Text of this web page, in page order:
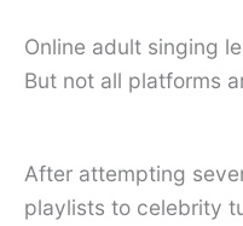
Online adult singing
But not all platforms
After attempting
playlists to celebrity